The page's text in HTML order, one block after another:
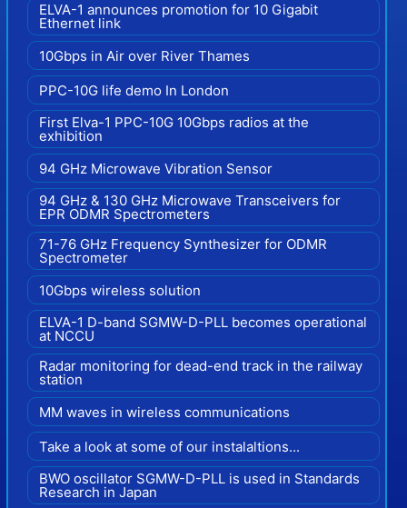
ELVA-1 announces promotion for 10 Gigabit
Ethernet link
10Gbps in Air over River Thames
PPC-10G life demo In London
First Elva-1 PPC-10G 10Gbps radios at the
exhibition
94 GHz Microwave Vibration Sensor
94 GHz & 130 GHz Microwave Transceivers for
EPR ODMR Spectrometers
71-76 GHz Frequency Synthesizer for ODMR
Spectrometer
10Gbps wireless solution
ELVA-1 D-band SGMW-D-PLL becomes operational
at NCCU
Radar monitoring for dead-end track in the railway
station
MM waves in wireless communications
Take a look at some of our instalaltions...
BWO oscillator SGMW-D-PLL is used in Standards
Research in Japan